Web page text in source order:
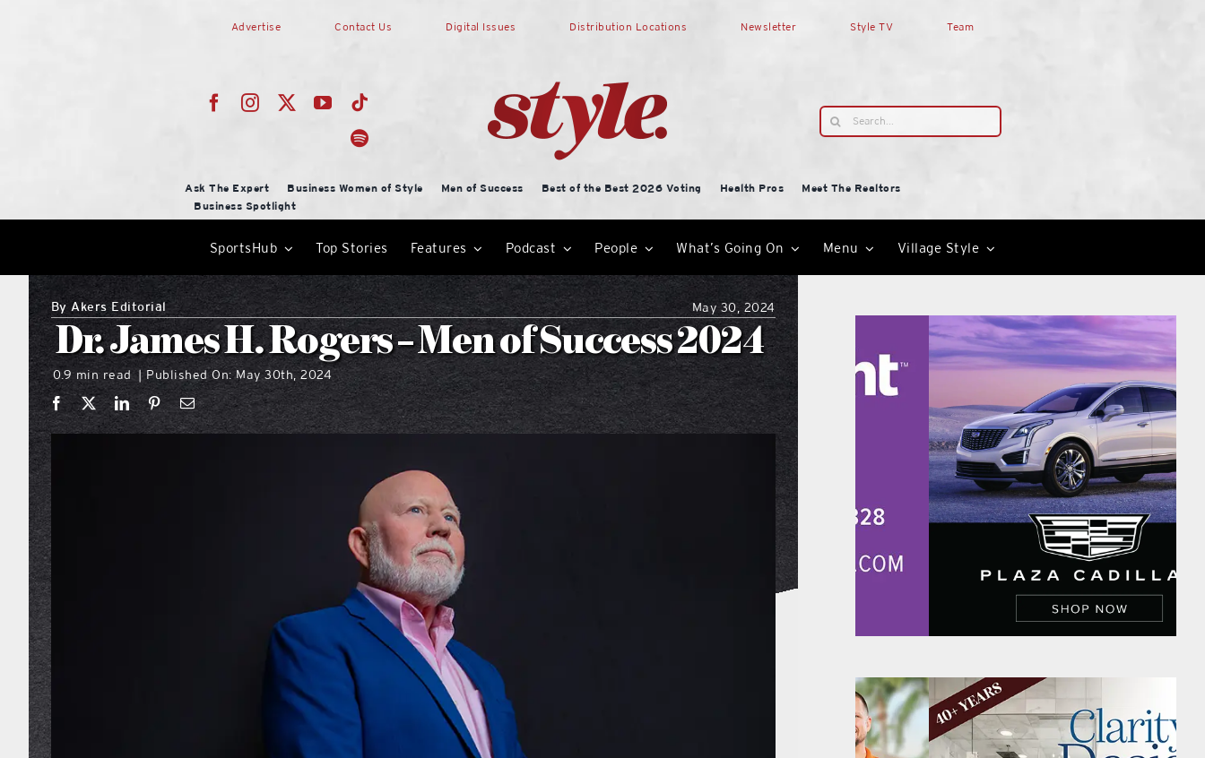
Advertise Contact Us Digital Issues Distribution Locations Newsletter Style TV Team
Search
for:
Ask The Expert Business Women of Style Men of Success Best of the Best 2026 Voting Health Pros
Meet The Realtors
Business Spotlight
SportsHub Top Stories Features Podcast People What’s Going On Menu Village Style
ByAkers Editorial May 30, 2024
Dr. James H. Rogers – Men of Success 2024
0.9 min read | Published On: May 30th, 2024